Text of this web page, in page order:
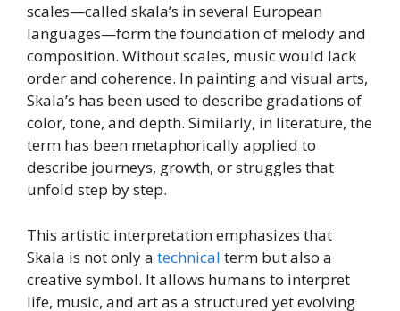
scales—called skala’s in several European
languages—form the foundation of melody and
composition. Without scales, music would lack
order and coherence. In painting and visual arts,
Skala’s has been used to describe gradations of
color, tone, and depth. Similarly, in literature, the
term has been metaphorically applied to
describe journeys, growth, or struggles that
unfold step by step.
This artistic interpretation emphasizes that
Skala is not only a technical term but also a
creative symbol. It allows humans to interpret
life, music, and art as a structured yet evolving